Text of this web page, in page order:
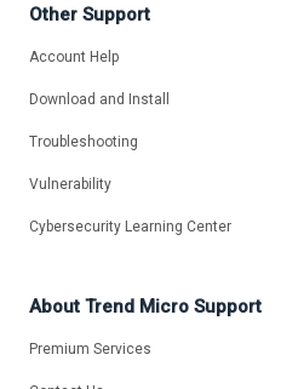
Other Support
Account Help
Download and Install
Troubleshooting
Vulnerability
Cybersecurity Learning Center
About Trend Micro Support
Premium Services